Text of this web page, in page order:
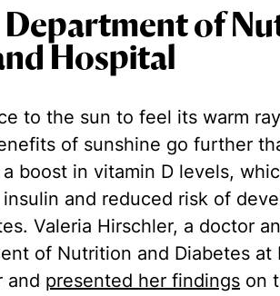
Department of
Hospital
to the sun to feel its warm
of sunshine go further
boost in vitamin D levels,
and reduced risk of
Valeria Hirschler, a doctor
of Nutrition and Diabetes at
and presented her findings on